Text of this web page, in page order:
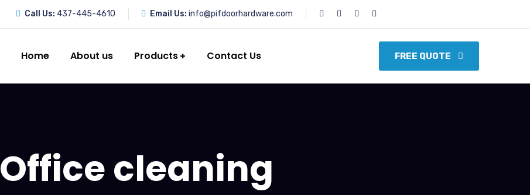
Call Us: 437-445-4610 Email Us: info@pifdoorhardware.com
Home About us Products Contact Us FREE QUOTE
Office cleaning